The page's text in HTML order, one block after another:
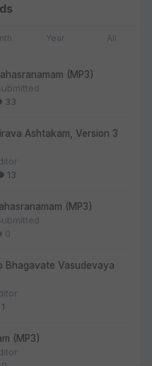
Year All
(MP3)
33
Ashtakam, Version 3
13
(MP3)
0
Bhagavate Vasudevaya
1
(MP3)